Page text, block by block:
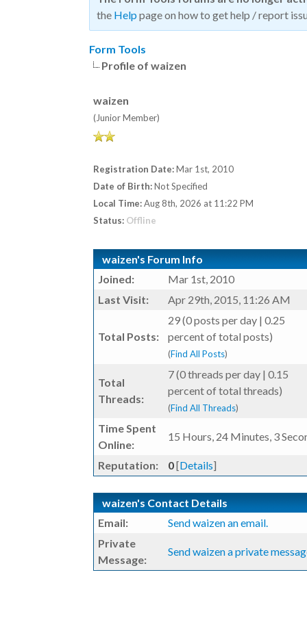
the Help page on how to get help / report
Form Tools
Profile of waizen
waizen
(Junior Member)
Registration Date:Mar 1st, 2010
Date of Birth:Not Specified
Local Time:Aug 8th, 2026 at 11:22 PM
Status: Offline
waizen's Forum Info
Joined:
Mar 1st, 2010
Last Visit:
Apr 29th, 2015, 11:26 AM
Total Posts:
29 (0 posts per day | 0.25
percent of total posts)
(Find All Posts)
Total
Threads:
7 (0 threads per day | 0.15
percent of total threads)
(Find All Threads)
Time Spent
Online:
15 Hours, 24 Minutes, 3
Reputation: 0[Details]
waizen's Contact Details
Email:
Send waizen an email.
Private
Message:
Send waizen a private